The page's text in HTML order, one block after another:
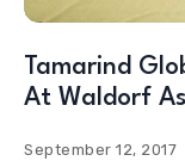
Tamarind
At Waldorf
September 12, 2017